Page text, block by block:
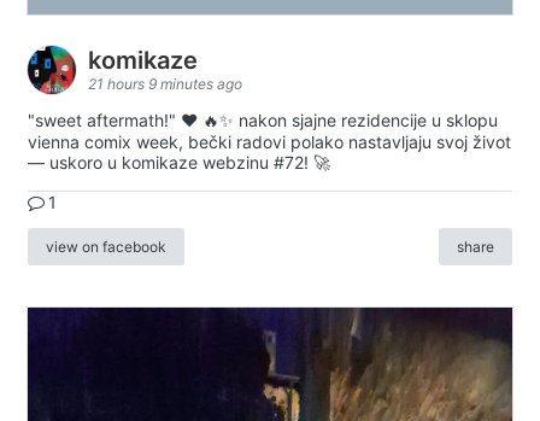
komikaze
21 hours 9 minutes ago
"sweet aftermath!" ❤️ 🔥✨ nakon sjajne rezidencije u sklopu
vienna comix week, bečki radovi polako nastavljaju svoj život
— uskoro u komikaze webzinu #72! 🚀
1
view on facebook share